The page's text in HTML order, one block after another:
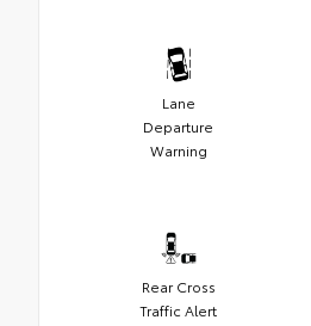
Lane
Departure
Warning
Rear Cross
Traffic Alert